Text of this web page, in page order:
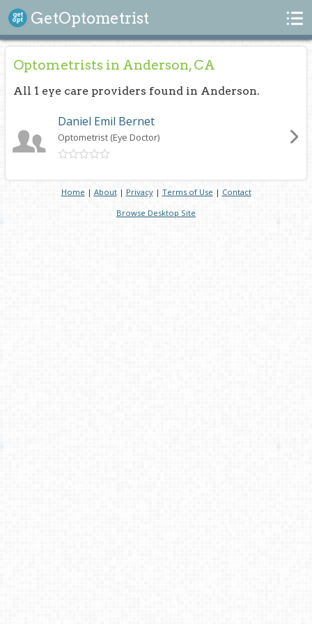
GetOptometrist
Search
Optometrists in Anderson, CA
All 1 eye care providers found in Anderson.
Daniel Emil Bernet
Optometrist (Eye Doctor)
Home | About| Privacy| Terms of Use | Contact
Browse Desktop Site